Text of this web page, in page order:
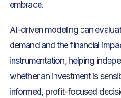
embrace.
AI-driven modeling can
demand and the financial
instrumentation, helping
whether an investment is
informed, profit-focused